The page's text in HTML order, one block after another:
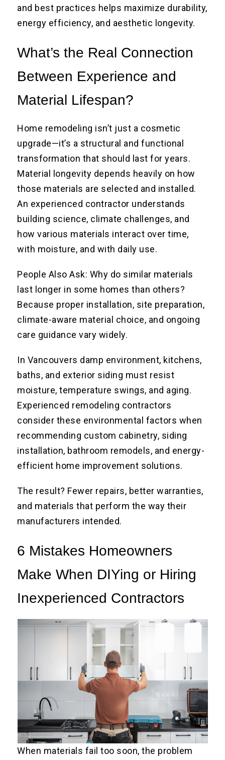
and best practices helps maximize durability,
energy efficiency, and aesthetic longevity.
What’s the Real Connection
Between Experience and
Material Lifespan?
Home remodeling isn’t just a cosmetic
upgrade—it’s a structural and functional
transformation that should last for years.
Material longevity depends heavily on how
those materials are selected and installed.
An experienced contractor understands
building science, climate challenges, and
how various materials interact over time,
with moisture, and with daily use.
People Also Ask: Why do similar materials
last longer in some homes than others?
Because proper installation, site preparation,
climate-aware material choice, and ongoing
care guidance vary widely.
In Vancouvers damp environment, kitchens,
baths, and exterior siding must resist
moisture, temperature swings, and aging.
Experienced remodeling contractors
consider these environmental factors when
recommending custom cabinetry, siding
installation, bathroom remodels, and energy-
efficient home improvement solutions.
The result? Fewer repairs, better warranties,
and materials that perform the way their
manufacturers intended.
6 Mistakes Homeowners
Make When DIYing or Hiring
Inexperienced Contractors
When materials fail too soon, the problem